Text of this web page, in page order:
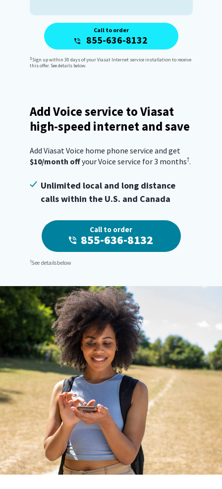
Call to order
855-636-8132
‡Sign up within 30 days of your Viasat Internet service installation to receive
this offer. See details below.
Add Voice service to Viasat
high-speed internet and save
Add Viasat Voice home phone service and get
$10/month offyour Voice service for 3 months†.
Unlimited local and long distance
calls within the U.S. and Canada
Call to order
855-636-8132
†See details below